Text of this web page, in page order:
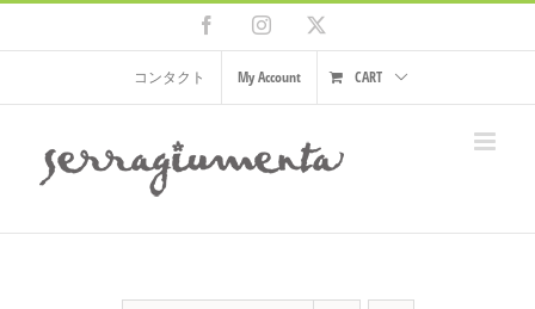
Skip
content
FacebookInstagram
コンタクト My Account CART